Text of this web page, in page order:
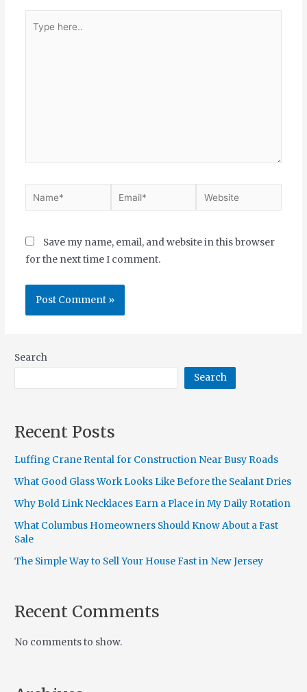
Save my name, email, and website in this browser
for the next time I comment.
Search
Search
Recent Posts
Luffing Crane Rental for Construction Near Busy Roads
What Good Glass Work Looks Like Before the Sealant Dries
Why Bold Link Necklaces Earn a Place in My Daily Rotation
What Columbus Homeowners Should Know About a Fast
Sale
The Simple Way to Sell Your House Fast in New Jersey
Recent Comments
No comments to show.